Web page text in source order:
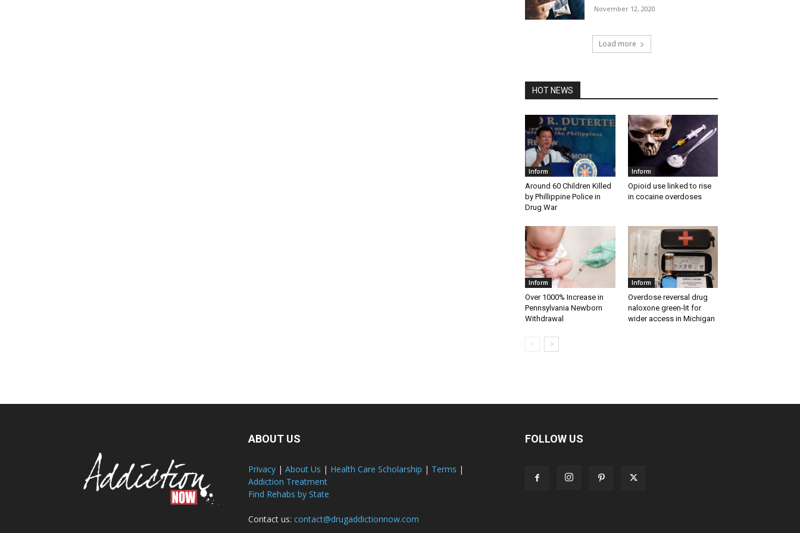
November 12, 2020
Load more
HOT NEWS
Inform
Around 60 Children Killed
by Phillippine Police in
Drug War
Inform
Opioid use linked to rise
in cocaine overdoses
Inform
Over 1000% Increase in
Pennsylvania Newborn
Withdrawal
Inform
Overdose reversal drug
naloxone green-lit for
wider access in Michigan
ABOUT US
Privacy | About Us | Health Care Scholarship | Terms |
Addiction Treatment
Find Rehabs by State
Contact us: contact@drugaddictionnow.com
FOLLOW US